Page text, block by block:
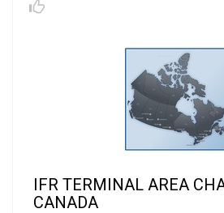
IFR TERMINAL AREA
CANADA